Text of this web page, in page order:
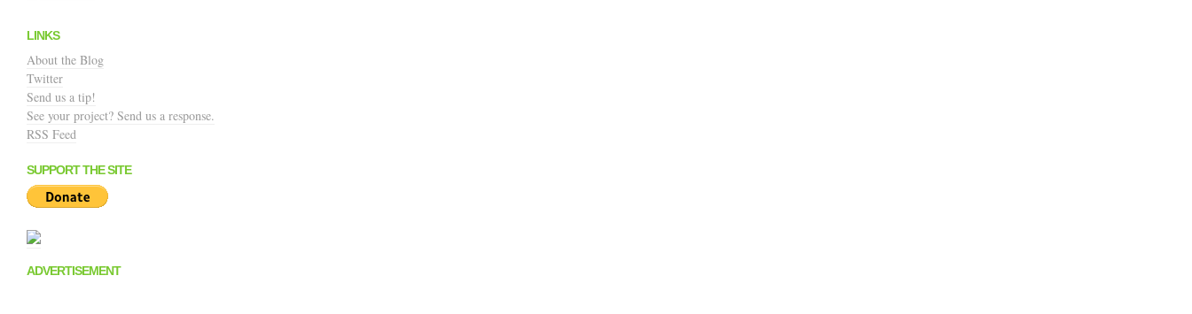
LINKS
About the Blog
Twitter
Send us a tip!
See your project? Send us a response.
RSS Feed
SUPPORT THE SITE
ADVERTISEMENT